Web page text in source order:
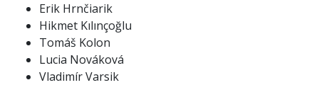
Erik Hrnčiarik
Hikmet Kılınçoğlu
Tomáš Kolon
Lucia Nováková
Vladimír Varsik